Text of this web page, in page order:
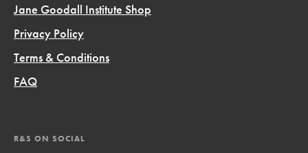
Jane Goodall Institute Shop
Privacy Policy
Terms & Conditions
FAQ
R&S ON SOCIAL